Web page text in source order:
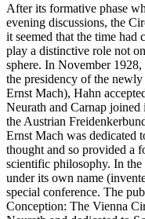
After its formative phase
evening discussions, the
it seemed that the time
play a distinctive role not
sphere. In November
the presidency of the
Ernst Mach), Hahn
Neurath and Carnap
the Austrian
Ernst Mach was dedicated
thought and so provided a
scientific philosophy. In
under its own name
special conference. The
Conception: The Vienna